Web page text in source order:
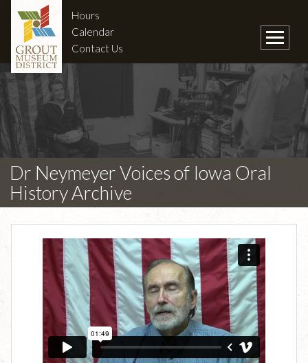
Hours
Calendar
Contact Us
Dr Neymeyer Voices of Iowa Oral
History Archive